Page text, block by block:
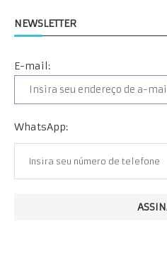
NEWSLETTER
E-mail:
WhatsApp: